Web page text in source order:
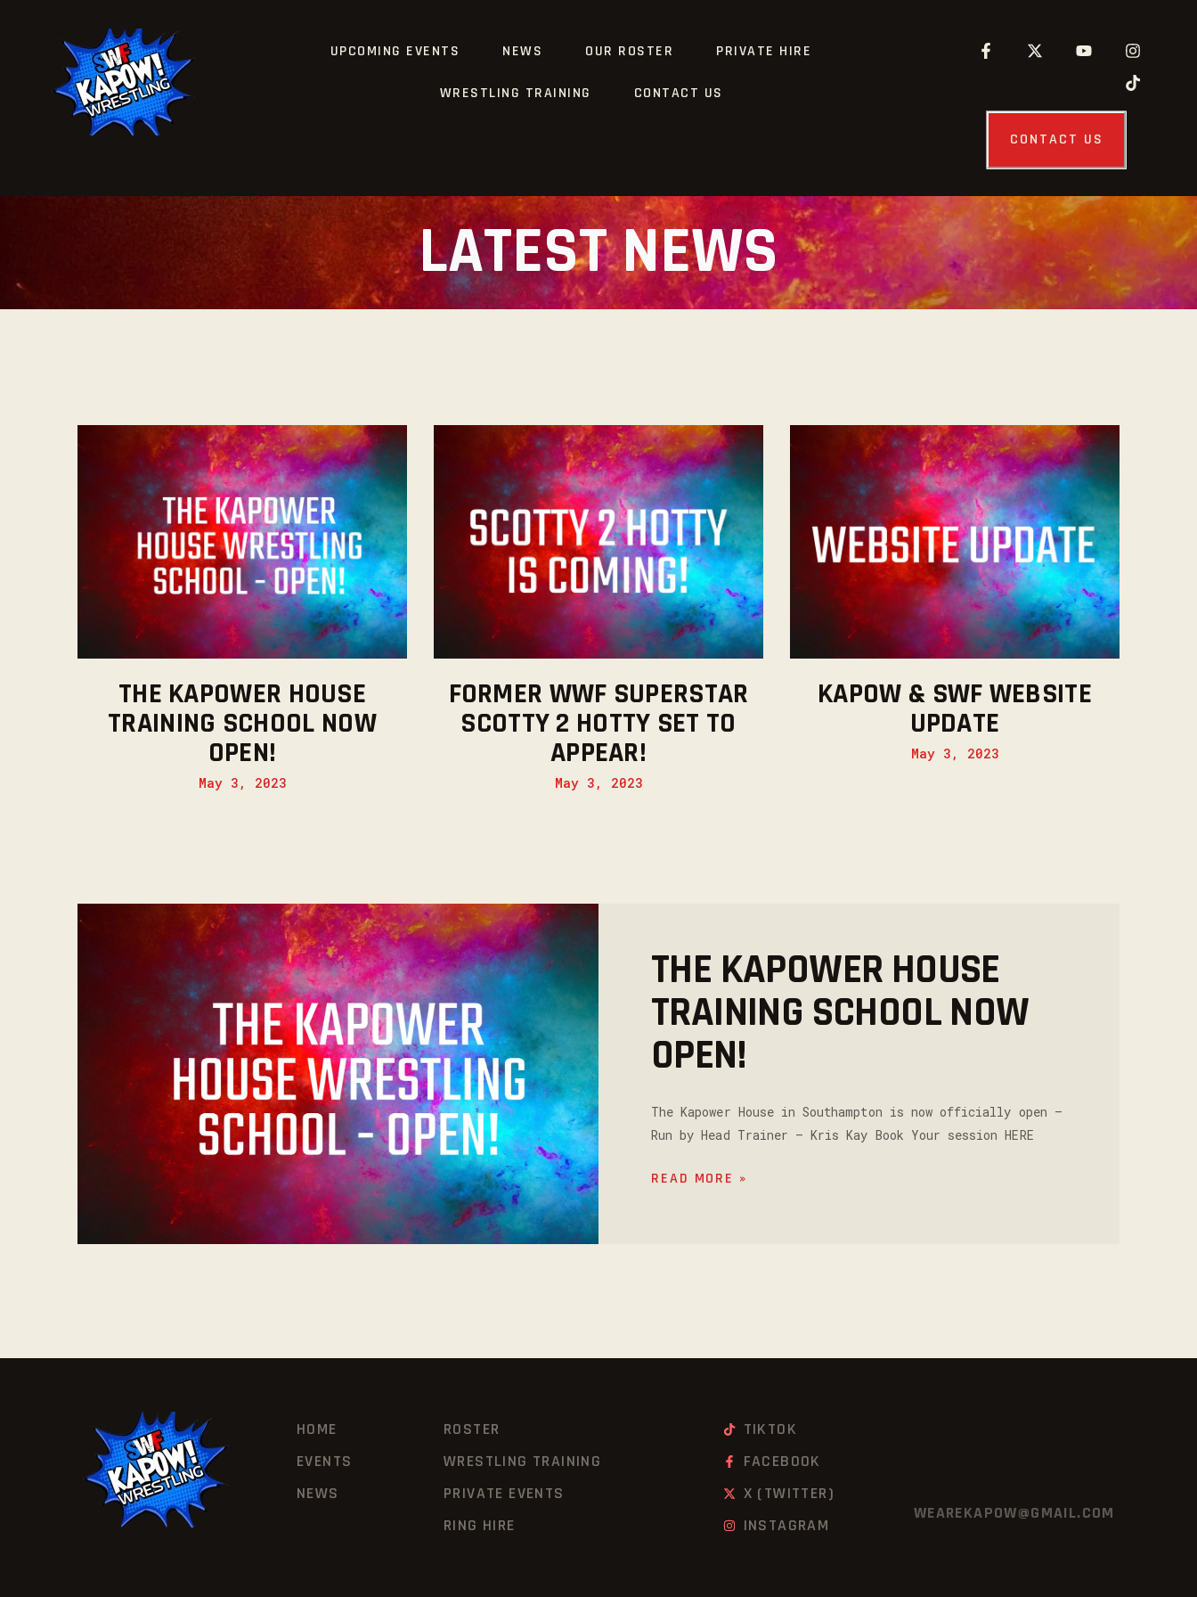
UPCOMING EVENTS NEWS OUR ROSTER PRIVATE HIRE
WRESTLING TRAINING CONTACT US
CONTACT US
LATEST NEWS
THE KAPOWER HOUSE
TRAINING SCHOOL NOW
OPEN!
May 3, 2023
FORMER WWF SUPERSTAR
SCOTTY 2 HOTTY SET TO
APPEAR!
May 3, 2023
KAPOW & SWF WEBSITE
UPDATE
May 3, 2023
THE KAPOWER HOUSE
TRAINING SCHOOL NOW
OPEN!
The Kapower House in Southampton is now officially open –
Run by Head Trainer – Kris Kay Book Your session HERE
READ MORE »
HOME
EVENTS
NEWS
ROSTER
WRESTLING TRAINING
PRIVATE EVENTS
RING HIRE
TIKTOK
FACEBOOK
X (TWITTER)
INSTAGRAM
WEAREKAPOW@GMAIL.COM